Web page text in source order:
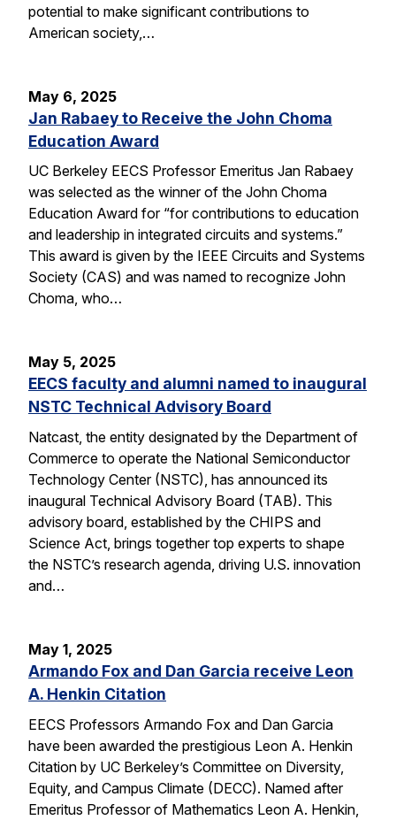
potential to make significant contributions to
American society,…
May 6, 2025
Jan Rabaey to Receive the John Choma
Education Award
UC Berkeley EECS Professor Emeritus Jan Rabaey
was selected as the winner of the John Choma
Education Award for “for contributions to education
and leadership in integrated circuits and systems.”
This award is given by the IEEE Circuits and Systems
Society (CAS) and was named to recognize John
Choma, who…
May 5, 2025
EECS faculty and alumni named to inaugural
NSTC Technical Advisory Board
Natcast, the entity designated by the Department of
Commerce to operate the National Semiconductor
Technology Center (NSTC), has announced its
inaugural Technical Advisory Board (TAB). This
advisory board, established by the CHIPS and
Science Act, brings together top experts to shape
the NSTC’s research agenda, driving U.S. innovation
and…
May 1, 2025
Armando Fox and Dan Garcia receive Leon
A. Henkin Citation
EECS Professors Armando Fox and Dan Garcia
have been awarded the prestigious Leon A. Henkin
Citation by UC Berkeley’s Committee on Diversity,
Equity, and Campus Climate (DECC). Named after
Emeritus Professor of Mathematics Leon A. Henkin,